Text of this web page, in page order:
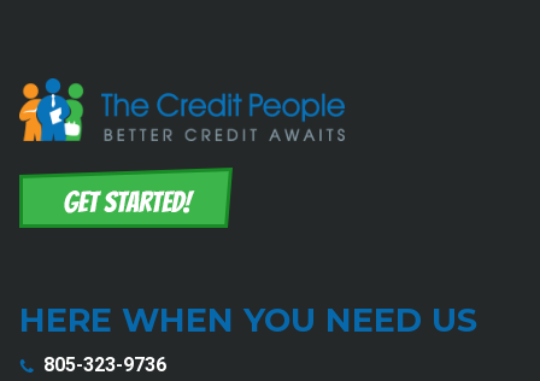
HERE WHEN YOU NEED US
805-323-9736